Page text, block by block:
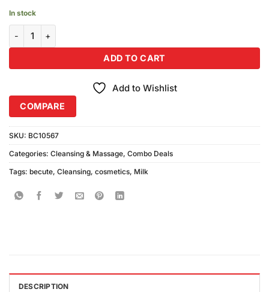
In stock
Becute Cosmetics Cleansing Milk (200ml) Combo Pack quantity
ADD TO CART
Add to Wishlist
COMPARE
SKU: BC10567
Categories: Cleansing & Massage, Combo Deals
Tags: becute, Cleansing, cosmetics, Milk
DESCRIPTION